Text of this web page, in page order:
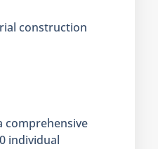
construction
comprehensive
individual